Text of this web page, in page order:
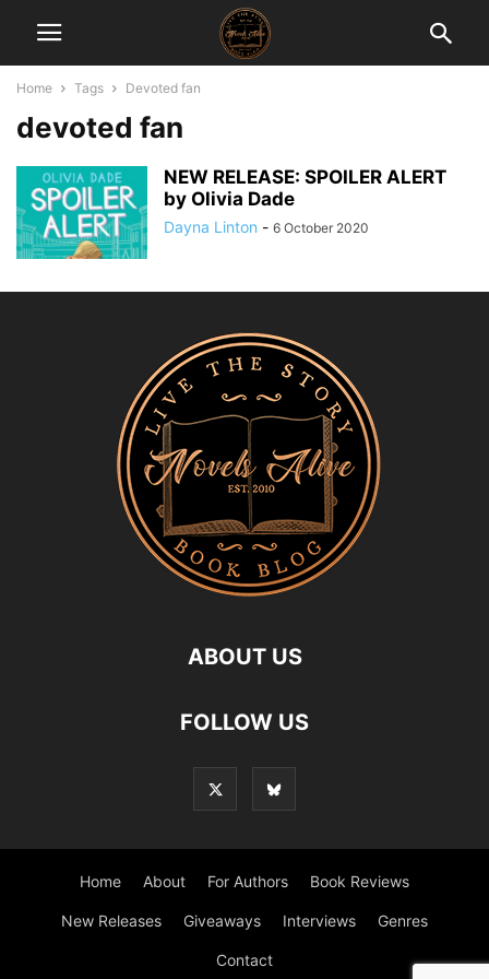
Home Tags Devoted fan
devoted fan
NEW RELEASE: SPOILER ALERT
by Olivia Dade
Dayna Linton - 6 October 2020
ABOUT US
FOLLOW US
Home About For Authors Book Reviews
New Releases Giveaways Interviews Genres
Contact